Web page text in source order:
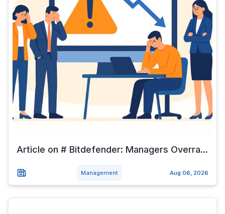
Article on # Bitdefender: Managers Overra...
Management Aug 06, 2026